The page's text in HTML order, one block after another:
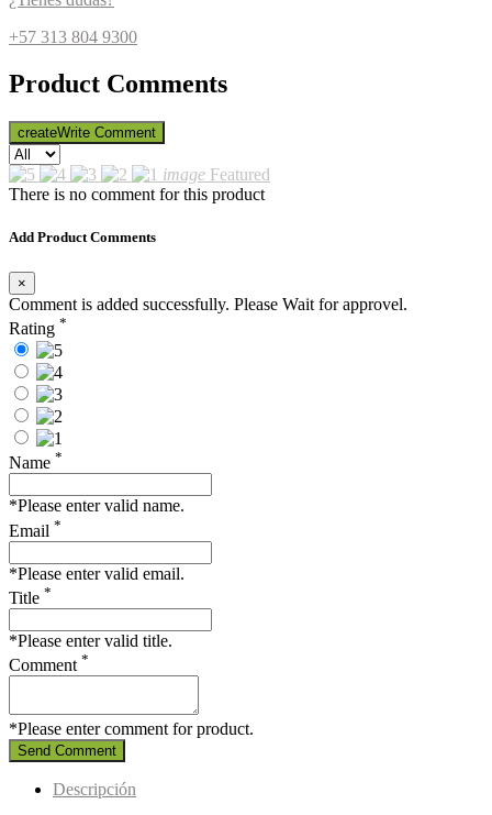
+57 313 804 9300
Product Comments
createWrite Comment
image Featured
There is no comment for this product
Add Product Comments
×
Comment is added successfully. Please Wait for approvel.
Rating *
Name *
*Please enter valid name.
Email *
*Please enter valid email.
Title *
*Please enter valid title.
Comment *
*Please enter comment for product.
Send Comment
Descripción